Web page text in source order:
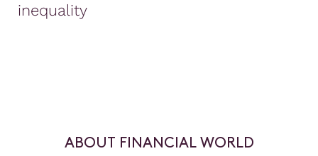
inequality
ABOUT FINANCIAL WORLD